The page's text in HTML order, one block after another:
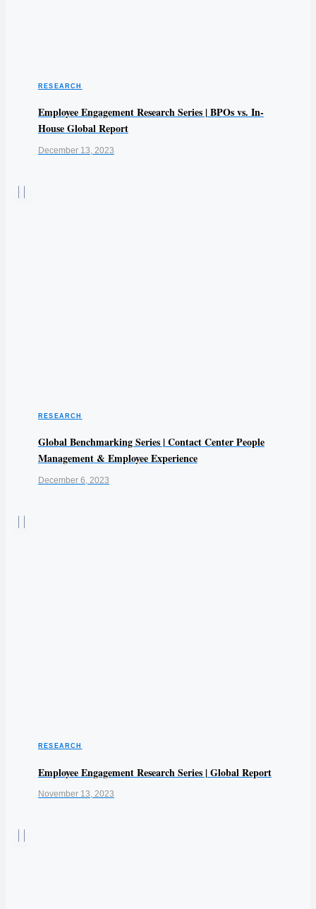
RESEARCH
Employee Engagement Research Series | BPOs vs. In-
House Global Report
December 13, 2023
RESEARCH
Global Benchmarking Series | Contact Center People
Management & Employee Experience
December 6, 2023
RESEARCH
Employee Engagement Research Series | Global Report
November 13, 2023